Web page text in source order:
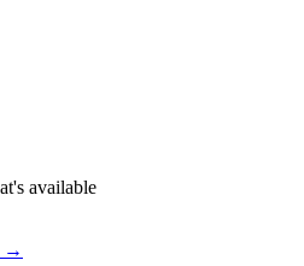
available
→